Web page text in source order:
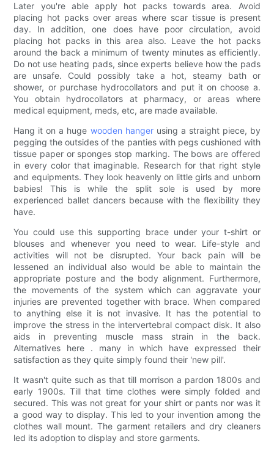
Later you're able apply hot packs towards area. Avoid
placing hot packs over areas where scar tissue is present
day. In addition, one does have poor circulation, avoid
placing hot packs in this area also. Leave the hot packs
around the back a minimum of twenty minutes as efficiently.
Do not use heating pads, since experts believe how the pads
are unsafe. Could possibly take a hot, steamy bath or
shower, or purchase hydrocollators and put it on choose a.
You obtain hydrocollators at pharmacy, or areas where
medical equipment, meds, etc, are made available.
Hang it on a huge wooden hangerusing a straight piece, by
pegging the outsides of the panties with pegs cushioned with
tissue paper or sponges stop marking. The bows are offered
in every color that imaginable. Research for that right style
and equipments. They look heavenly on little girls and unborn
babies! This is while the split sole is used by more
experienced ballet dancers because with the flexibility they
have.
You could use this supporting brace under your t-shirt or
blouses and whenever you need to wear. Life-style and
activities will not be disrupted. Your back pain will be
lessened an individual also would be able to maintain the
appropriate posture and the body alignment. Furthermore,
the movements of the system which can aggravate your
injuries are prevented together with brace. When compared
to anything else it is not invasive. It has the potential to
improve the stress in the intervertebral compact disk. It also
aids in preventing muscle mass strain in the back.
Alternatives here . many in which have expressed their
satisfaction as they quite simply found their 'new pill'.
It wasn't quite such as that till morrison a pardon 1800s and
early 1900s. Till that time clothes were simply folded and
secured. This was not great for your shirt or pants nor was it
a good way to display. This led to your invention among the
clothes wall mount. The garment retailers and dry cleaners
led its adoption to display and store garments.